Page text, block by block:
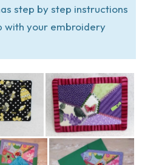
step by step instructions
with your embroidery